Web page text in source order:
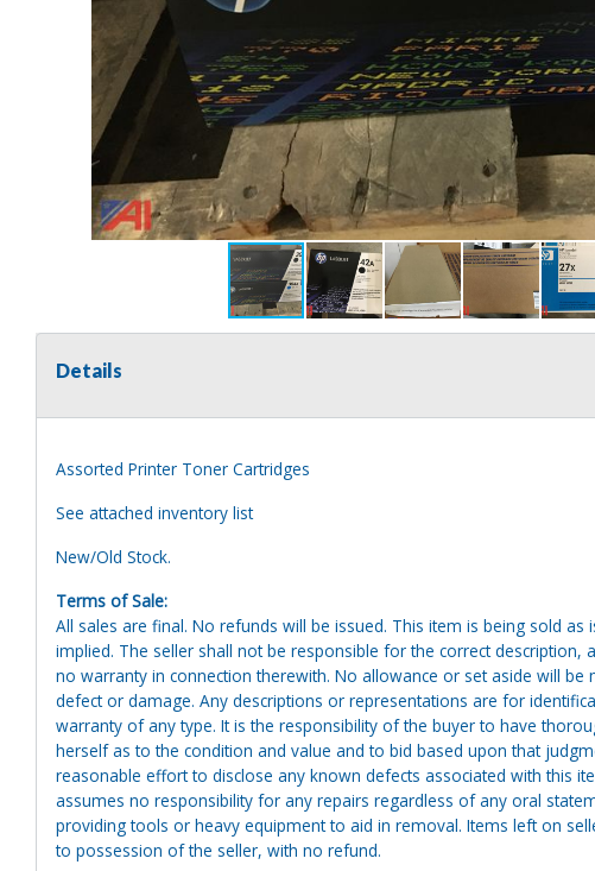
Details
Assorted Printer Toner Cartridges
See attached inventory list
New/Old Stock.
Terms of Sale:
All sales are final. No refunds will be issued. This item is being sold
implied. The seller shall not be responsible for the correct description,
no warranty in connection therewith. No allowance or set aside will
defect or damage. Any descriptions or representations are for
warranty of any type. It is the responsibility of the buyer to have
herself as to the condition and value and to bid based upon that
reasonable effort to disclose any known defects associated with this
assumes no responsibility for any repairs regardless of any oral
providing tools or heavy equipment to aid in removal. Items left on
to possession of the seller, with no refund.